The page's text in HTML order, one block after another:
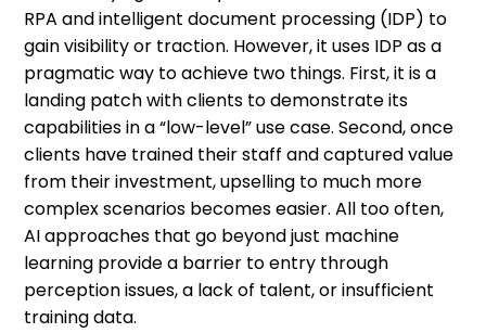
RPA and intelligent document processing (IDP) to
gain visibility or traction. However, it uses IDP as a
pragmatic way to achieve two things. First, it is a
landing patch with clients to demonstrate its
capabilities in a “low-level” use case. Second, once
clients have trained their staff and captured value
from their investment, upselling to much more
complex scenarios becomes easier. All too often,
AI approaches that go beyond just machine
learning provide a barrier to entry through
perception issues, a lack of talent, or insufficient
training data.